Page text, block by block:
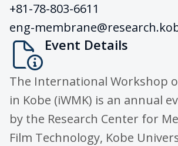
+81-78-803-6611
eng-
Event Details
The International Workshop
in Kobe (iWMK) is an annual
by the Research Center for
Film Technology, Kobe